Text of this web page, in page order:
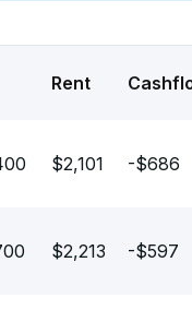
Rent
$2,101 -$686
$2,213 -$597